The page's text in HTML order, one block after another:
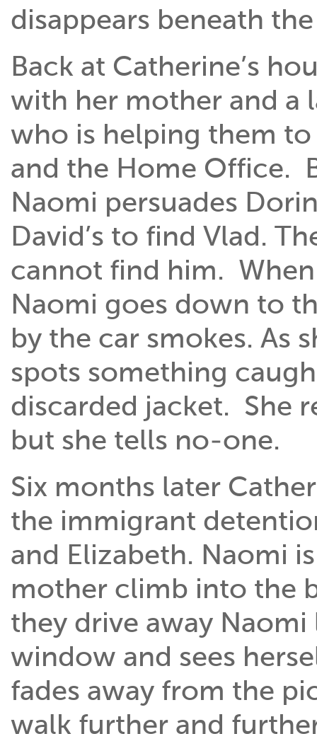
disappears beneath
Back at Catherine’s
with her mother and a
who is helping them
and the Home Office.
Naomi persuades
David’s to find Vlad.
cannot find him.
Naomi goes down to
by the car smokes. As
spots something
discarded jacket. She
but she tells no-one.
Six months later
the immigrant
and Elizabeth. Naomi
mother climb into the
they drive away
window and sees
fades away from the
walk further and